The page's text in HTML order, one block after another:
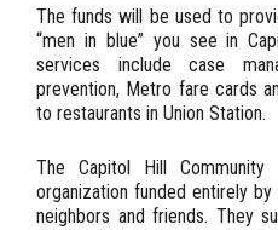
The funds will be used to
“men in blue” you see in
services include case
prevention, Metro fare cards
to restaurants in Union Station.
The Capitol Hill
organization funded entirely
neighbors and friends. They